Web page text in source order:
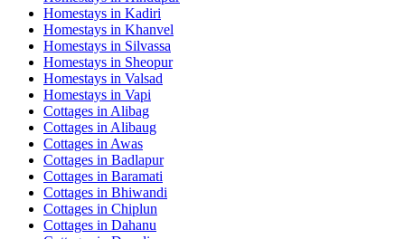
Homestays in Kadiri
Homestays in Khanvel
Homestays in Silvassa
Homestays in Sheopur
Homestays in Valsad
Homestays in Vapi
Cottages in Alibag
Cottages in Alibaug
Cottages in Awas
Cottages in Badlapur
Cottages in Baramati
Cottages in Bhiwandi
Cottages in Chiplun
Cottages in Dahanu